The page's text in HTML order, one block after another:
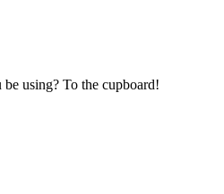
using? To the cupboard!